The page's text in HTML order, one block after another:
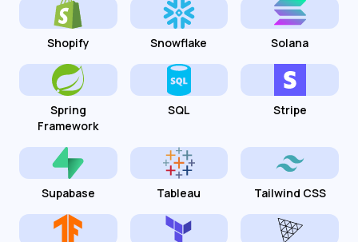
Shopify Snowflake Solana
Spring
Framework
SQL Stripe
Supabase Tableau Tailwind CSS